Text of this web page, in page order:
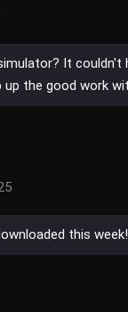
It couldn't
up the good work
this